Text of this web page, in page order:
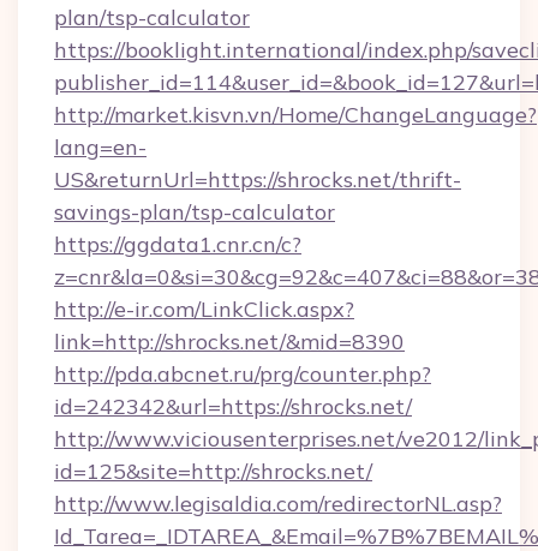
plan/tsp-calculator
https://booklight.international/index.php/
http://market.kisvn.vn/Home/ChangeLanguage?
lang=en-
US&returnUrl=https://shrocks.net/thrift-
savings-plan/tsp-calculator
https://ggdata1.cnr.cn/c?
http://e-ir.com/LinkClick.aspx?
link=http://shrocks.net/&mid=8390
http://pda.abcnet.ru/prg/counter.php?
id=242342&url=https://shrocks.net/
http://www.viciousenterprises.net/ve2012/
id=125&site=http://shrocks.net/
http://www.legisaldia.com/redirectorNL.asp?